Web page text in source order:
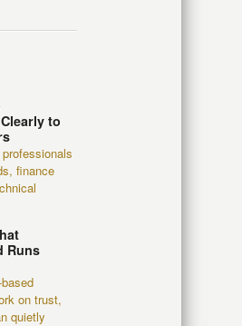
to
finance
Runs
on trust,
quietly